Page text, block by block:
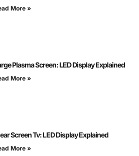
More »
Plasma Screen: LED Display Explained
More »
Screen Tv: LED Display Explained
More »